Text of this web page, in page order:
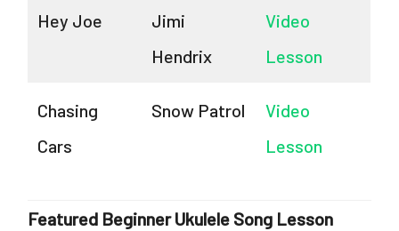
Hey Joe
Jimi
Hendrix
Video
Lesson
Chasing
Cars
Snow Patrol
Video
Lesson
Featured Beginner Ukulele Song Lesson